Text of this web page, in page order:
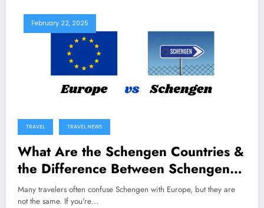
February 22, 2025
TRAVEL TRAVEL NEWS
What Are the Schengen Countries &
the Difference Between Schengen
and Europe?
Many travelers often confuse Schengen with Europe, but they are
not the same. If you're…